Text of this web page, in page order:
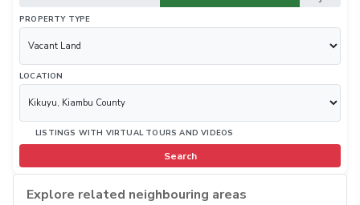
PROPERTY TYPE
LOCATION
LISTINGS WITH VIRTUAL TOURS AND VIDEOS
Search
Explore related neighbouring areas